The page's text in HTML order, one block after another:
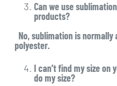
Can we use
products?
No, sublimation is normally
polyester.
I can’t find my size on
do my size?